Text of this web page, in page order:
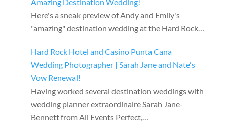
Here's a sneak preview of Andy and Emily's
"amazing" destination wedding at the Hard Rock…
Hard Rock Hotel and Casino Punta Cana
Wedding Photographer | Sarah Jane and Nate's
Vow Renewal!
Having worked several destination weddings with
wedding planner extraordinaire Sarah Jane-
Bennett from All Events Perfect,…